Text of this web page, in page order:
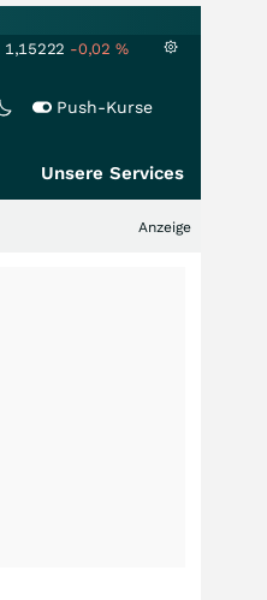
1,15222 -0,02 %
Push-Kurse
Unsere Services
Anzeige